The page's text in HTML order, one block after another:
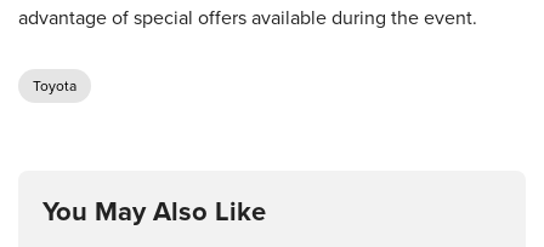
advantage of special offers available during the event.
Toyota
You May Also Like